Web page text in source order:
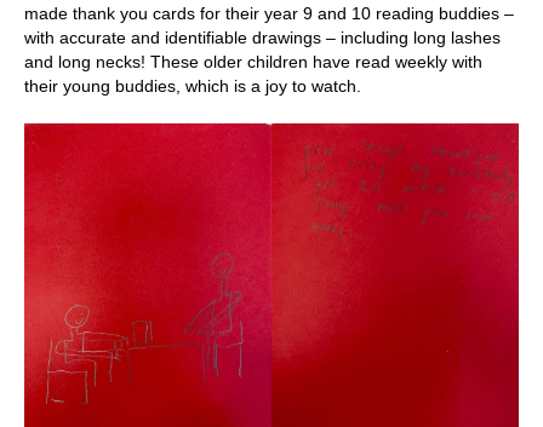
made thank you cards for their year 9 and 10 reading buddies –
with accurate and identifiable drawings – including long lashes
and long necks! These older children have read weekly with
their young buddies, which is a joy to watch.